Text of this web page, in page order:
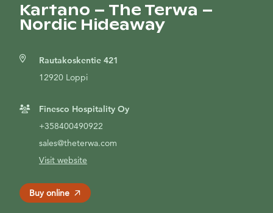
Kartano – The Terwa –
Nordic Hideaway
Rautakoskentie 421
12920 Loppi
Finesco Hospitality Oy
+358400490922
sales@theterwa.com
Visit website
Buy online